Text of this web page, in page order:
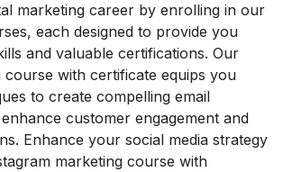
marketing career by enrolling in our
each designed to provide you
and valuable certifications. Our
course with certificate equips you
to create compelling email
customer engagement and
Enhance your social media strategy
marketing course with